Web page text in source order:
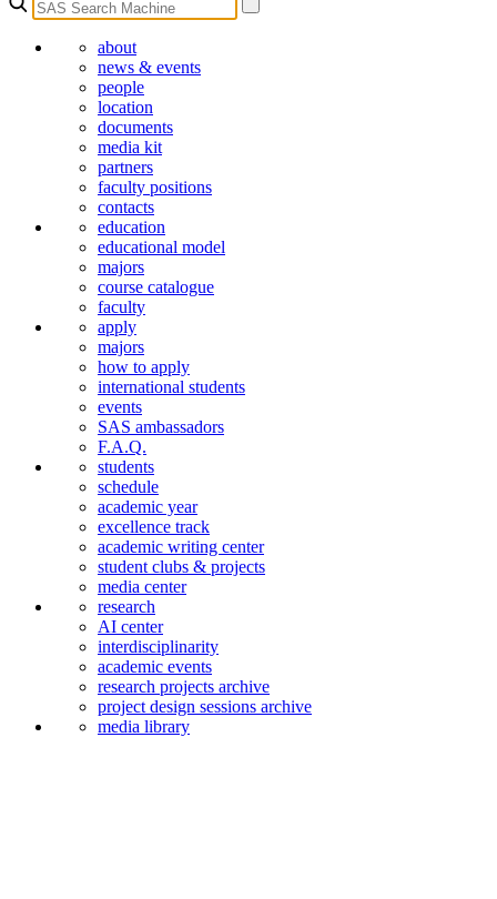
about
news & events
people
location
documents
media kit
partners
faculty positions
contacts
education
educational model
majors
course catalogue
faculty
apply
majors
how to apply
international students
events
SAS ambassadors
F.A.Q.
students
schedule
academic year
excellence track
academic writing center
student clubs & projects
media center
research
AI center
interdiscipli­narity
academic events
research projects archive
project design sessions archive
media library